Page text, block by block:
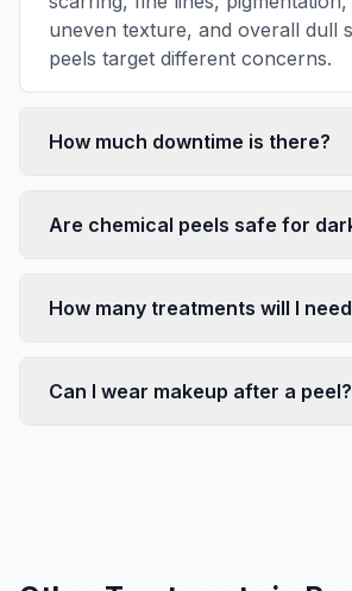
uneven texture, and overall dull
peels target different concerns.
How much downtime is there?
Are chemical peels safe for
How many treatments will I
Can I wear makeup after a peel?